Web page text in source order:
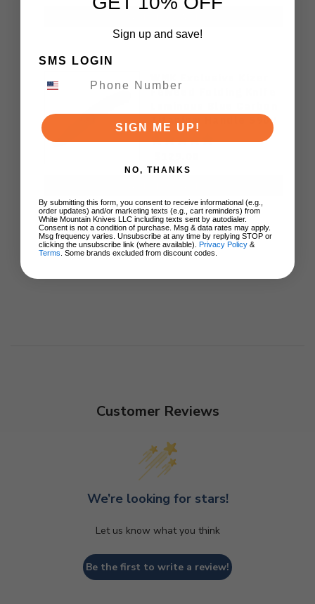
WMK Exclusive Kizer
Feweed Folding Knife
Titanium Handle S90V
Ki3694E1
Customer Reviews
We’re looking for stars!
Let us know what you think
Be the first to write a review!
Sign up and save!
SMS LOGIN
SIGN ME UP!
NO, THANKS
By submitting this form, you consent to receive informational (e.g.,
order updates) and/or marketing texts (e.g., cart reminders) from
White Mountain Knives LLC including texts sent by autodialer.
Consent is not a condition of purchase. Msg & data rates may apply.
Msg frequency varies. Unsubscribe at any time by replying STOP or
clicking the unsubscribe link (where available). Privacy Policy &
Terms . Some brands excluded from discount codes.